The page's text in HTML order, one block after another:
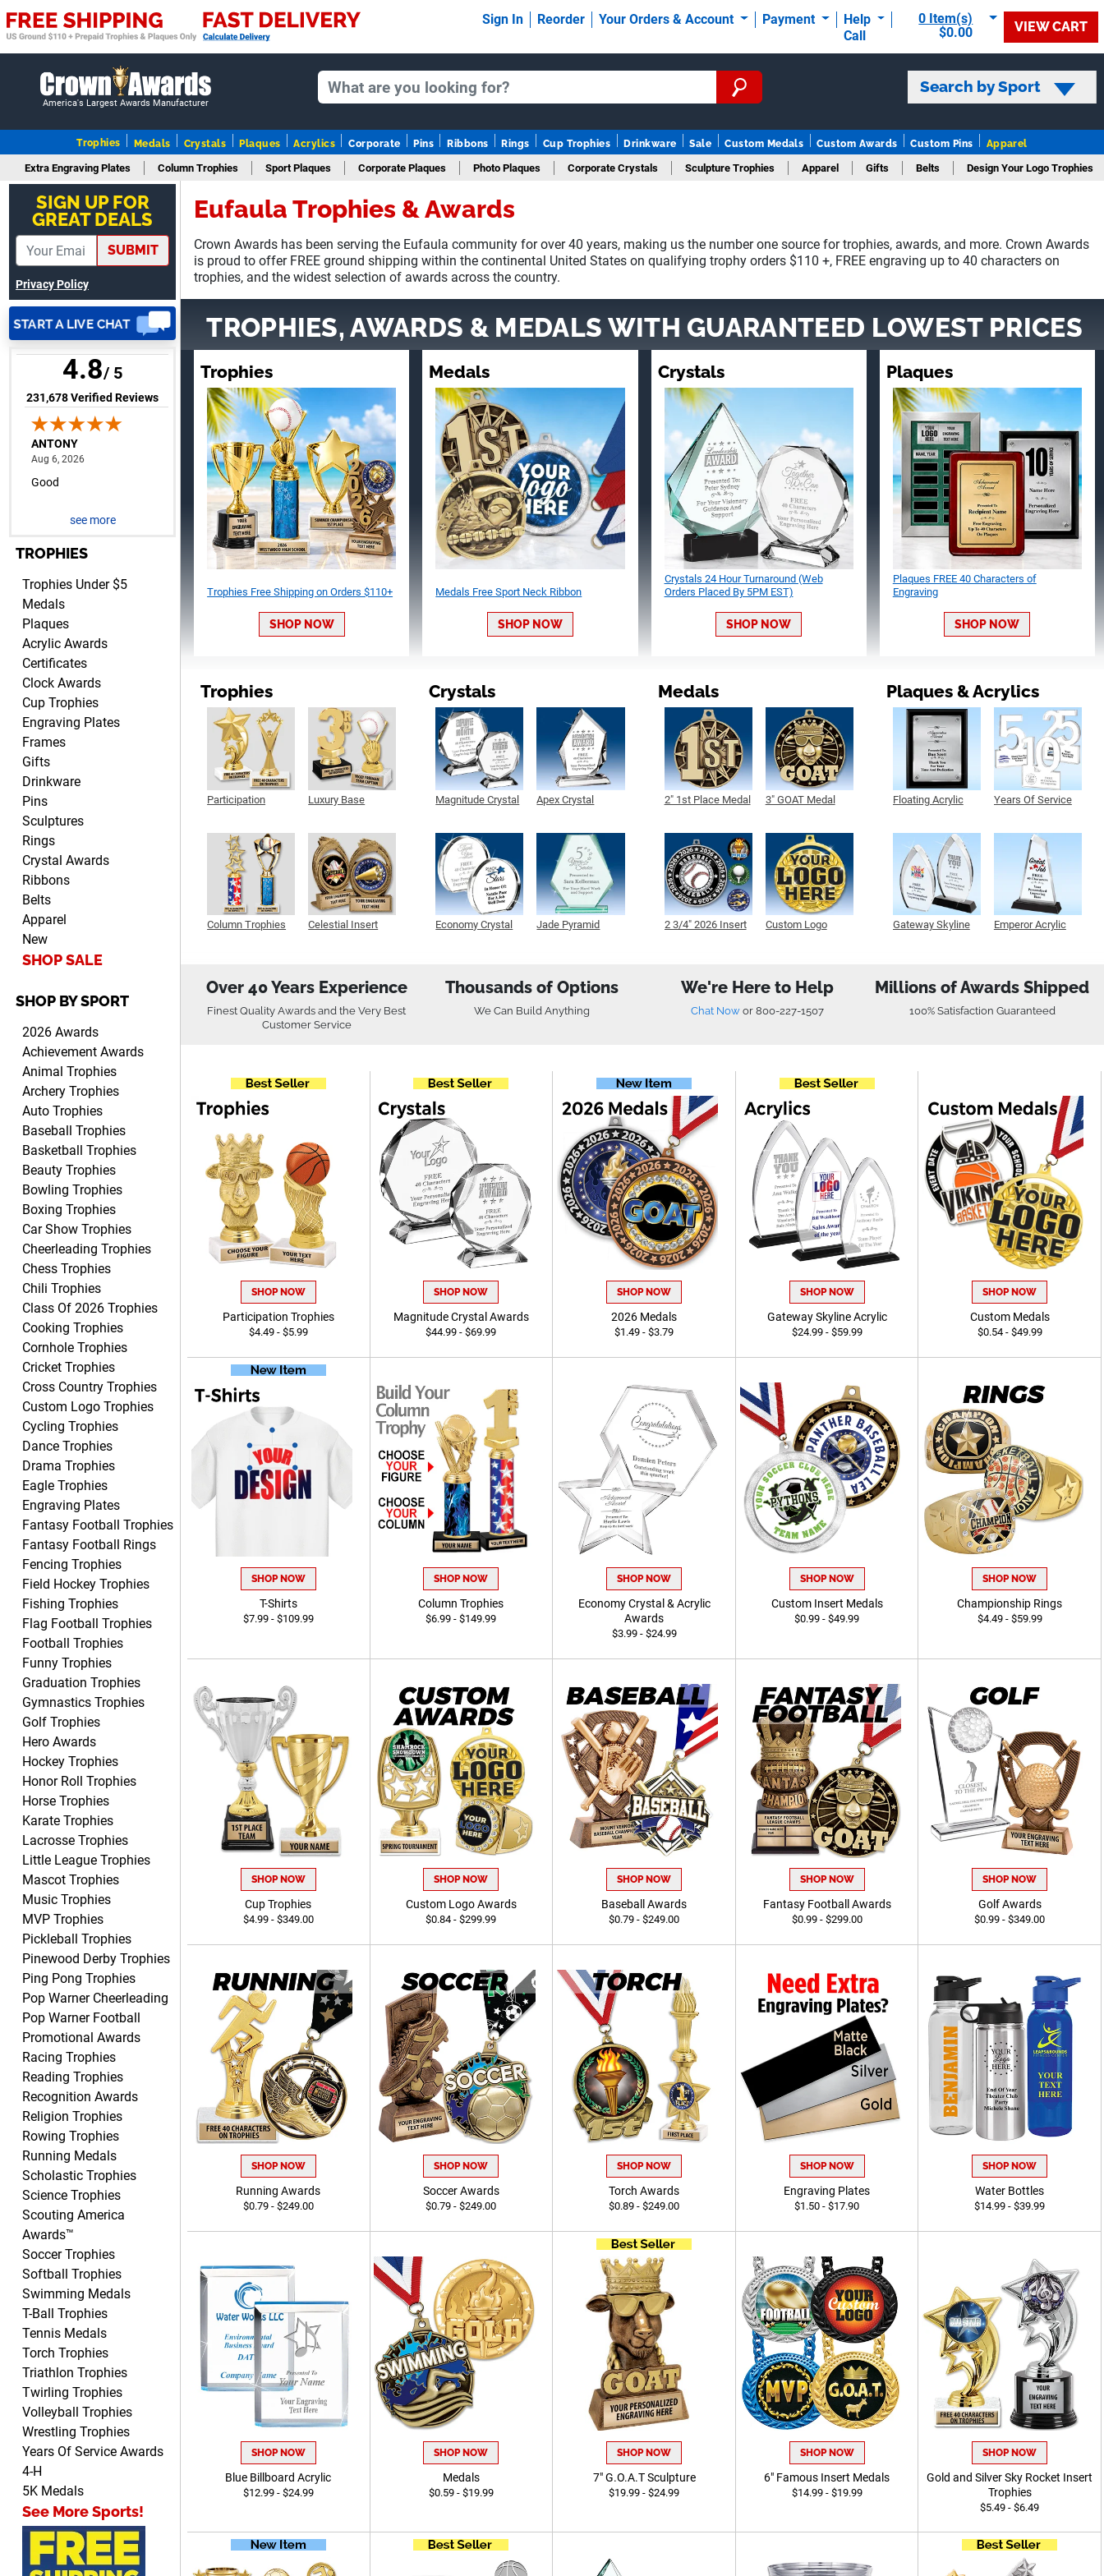
Sign In Reorder Your Orders & Account Payment
Help
Call
0 Item(s)
$0.00
VIEW CART
America's Largest Awards Manufacturer
Search by Sport
Trophies Medals Crystals Plaques Acrylics Corporate Pins Ribbons Rings Cup Trophies Drinkware Sale Custom Medals Custom Awards Custom Pins Apparel
Extra Engraving Plates Column Trophies Sport Plaques Corporate Plaques Photo Plaques Corporate Crystals Sculpture Trophies Apparel Gifts Belts Design Your Logo Trophies
SIGN UP FOR
GREAT DEALS
SUBMIT
Privacy Policy
4.8/ 5
(opens in new tab)
231,678 Verified Reviews
Adam
Aug 4, 2026August 4, 2026
All good
ANTONY
RAY
Aug 6, 2026
Shipping is easy and quick.
LUKE
Aug 6, 2026August 6, 2026
Haha, good so far.
Robert
Aug 6, 2026
Great fast and easy
ordering process.
PAULA
Great service, love that you
can see your
customization as you enter
the details.
Clifford R.
August 6, 2026
Great! Many thanks.
Nancy
Aug 6, 2026August 6, 2026
easy to or
McKenzie
Aug 6, 2026August 6, 2026
great experience-easy!
Matt
Aug 5, 2026August 5, 2026
Always excellent service
from Crown Awards!
BRENDA
Aug 5, 2026August 5, 2026
Excellent shopping
experience. Everything was
so easy. Thank you for
making it that way!
Lisa
Aug 5, 2026 August 5, 2026
Really easy to navigate
and customize. Now, if
delivered on time with
upgraded shipping, the day
before they are needed, will
be perfect!
Jeffrey
Aug 5, 2026August 5, 2026
Always easy to order from.
LEONARD
Shopping ExperienceI had
an excellent online
shopping experience from
see more
TROPHIES
Trophies Under $5
Medals
Plaques
Acrylic Awards
Certificates
Clock Awards
Cup Trophies
Engraving Plates
Frames
Gifts
Drinkware
Pins
Sculptures
Rings
Crystal Awards
Ribbons
Belts
Apparel
New
SHOP SALE
SHOP BY SPORT
2026 Awards
Achievement Awards
Animal Trophies
Archery Trophies
Auto Trophies
Baseball Trophies
Basketball Trophies
Beauty Trophies
Bowling Trophies
Boxing Trophies
Car Show Trophies
Cheerleading Trophies
Chess Trophies
Chili Trophies
Class Of 2026 Trophies
Cooking Trophies
Cornhole Trophies
Cricket Trophies
Cross Country Trophies
Custom Logo Trophies
Cycling Trophies
Dance Trophies
Drama Trophies
Eagle Trophies
Engraving Plates
Fantasy Football Trophies
Fantasy Football Rings
Fencing Trophies
Field Hockey Trophies
Fishing Trophies
Flag Football Trophies
Football Trophies
Funny Trophies
Graduation Trophies
Gymnastics Trophies
Golf Trophies
Hero Awards
Hockey Trophies
Honor Roll Trophies
Horse Trophies
Karate Trophies
Lacrosse Trophies
Little League Trophies
Mascot Trophies
Music Trophies
MVP Trophies
Pickleball Trophies
Pinewood Derby Trophies
Ping Pong Trophies
Pop Warner Cheerleading
Pop Warner Football
Promotional Awards
Racing Trophies
Reading Trophies
Recognition Awards
Religion Trophies
Rowing Trophies
Running Medals
Scholastic Trophies
Science Trophies
Scouting America
Awards™
Soccer Trophies
Softball Trophies
Swimming Medals
T-Ball Trophies
Tennis Medals
Torch Trophies
Triathlon Trophies
Twirling Trophies
Volleyball Trophies
Wrestling Trophies
Years Of Service Awards
4-H
5K Medals
See More Sports!
Eufaula Trophies & Awards
Crown Awards has been serving the Eufaula community for over 40 years, making us the number one source for trophies, awards, and more. Crown Awards
is proud to offer FREE ground shipping within the continental United States on qualifying trophy orders $110 +, FREE engraving up to 40 characters on
trophies, and the widest selection of awards across the country.
TROPHIES, AWARDS & MEDALS WITH GUARANTEED LOWEST PRICES
Trophies
Trophies Free Shipping on Orders $110+
SHOP NOW
Medals
Medals Free Sport Neck Ribbon
SHOP NOW
Crystals
Crystals 24 Hour Turnaround (Web
Orders Placed By 5PM EST)
SHOP NOW
Plaques
Plaques FREE 40 Characters of
Engraving
SHOP NOW
Trophies
Participation
Column Trophies
Luxury Base
Celestial Insert
Crystals
Magnitude Crystal
Economy Crystal
Apex Crystal
Jade Pyramid
Medals
2" 1st Place Medal
2 3/4" 2026 Insert
3" GOAT Medal
Custom Logo
Plaques & Acrylics
Floating Acrylic
Gateway Skyline
Years Of Service
Emperor Acrylic
Over 40 Years Experience
Finest Quality Awards and the Very Best
Customer Service
Thousands of Options
We Can Build Anything
We're Here to Help
Chat Nowor800-227-1507
Millions of Awards Shipped
100% Satisfaction Guaranteed
SHOP NOW
Participation Trophies
$4.49 - $5.99
SHOP NOW
Magnitude Crystal Awards
$44.99 - $69.99
SHOP NOW
2026 Medals
$1.49 - $3.79
SHOP NOW
Gateway Skyline Acrylic
$24.99 - $59.99
SHOP NOW
Custom Medals
$0.54 - $49.99
SHOP NOW
T-Shirts
$7.99 - $109.99
SHOP NOW
Column Trophies
$6.99 - $149.99
SHOP NOW
Economy Crystal & Acrylic
Awards
$3.99 - $24.99
SHOP NOW
Custom Insert Medals
$0.99 - $49.99
SHOP NOW
Championship Rings
$4.49 - $59.99
SHOP NOW
Cup Trophies
$4.99 - $349.00
SHOP NOW
Custom Logo Awards
$0.84 - $299.99
SHOP NOW
Baseball Awards
$0.79 - $249.00
SHOP NOW
Fantasy Football Awards
$0.99 - $299.00
SHOP NOW
Golf Awards
$0.99 - $349.00
SHOP NOW
Running Awards
$0.79 - $249.00
SHOP NOW
Soccer Awards
$0.79 - $249.00
SHOP NOW
Torch Awards
$0.89 - $249.00
SHOP NOW
Engraving Plates
$1.50 - $17.90
SHOP NOW
Water Bottles
$14.99 - $39.99
SHOP NOW
Blue Billboard Acrylic
$12.99 - $24.99
SHOP NOW
Medals
$0.59 - $19.99
SHOP NOW
7" G.O.A.T Sculpture
$19.99 - $24.99
SHOP NOW
6" Famous Insert Medals
$14.99 - $19.99
SHOP NOW
Gold and Silver Sky Rocket Insert
Trophies
$5.49 - $6.49